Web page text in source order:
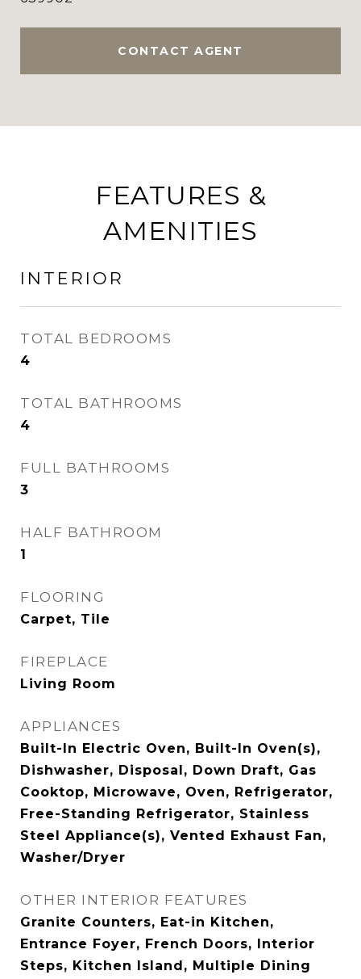
CONTACT AGENT
FEATURES &
AMENITIES
INTERIOR
TOTAL BEDROOMS
4
TOTAL BATHROOMS
4
FULL BATHROOMS
3
HALF BATHROOM
1
FLOORING
Carpet, Tile
FIREPLACE
Living Room
APPLIANCES
Built-In Electric Oven, Built-In Oven(s),
Dishwasher, Disposal, Down Draft, Gas
Cooktop, Microwave, Oven, Refrigerator,
Free-Standing Refrigerator, Stainless
Steel Appliance(s), Vented Exhaust Fan,
Washer/Dryer
OTHER INTERIOR FEATURES
Granite Counters, Eat-in Kitchen,
Entrance Foyer, French Doors, Interior
Steps, Kitchen Island, Multiple Dining